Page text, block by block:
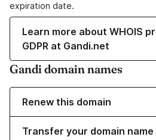
expiration date.
Learn more about WHOIS
GDPR at Gandi.net
Gandi domain names
Renew this domain
Transfer your domain